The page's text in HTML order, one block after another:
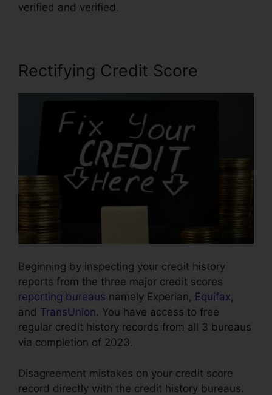
verified and verified.
Rectifying Credit Score
Beginning by inspecting your credit history
reports from the three major credit scores
reporting bureaus namely Experian, Equifax,
and TransUnion. You have access to free
regular credit history records from all 3 bureaus
via completion of 2023.
Disagreement mistakes on your credit score
record directly with the credit history bureaus.